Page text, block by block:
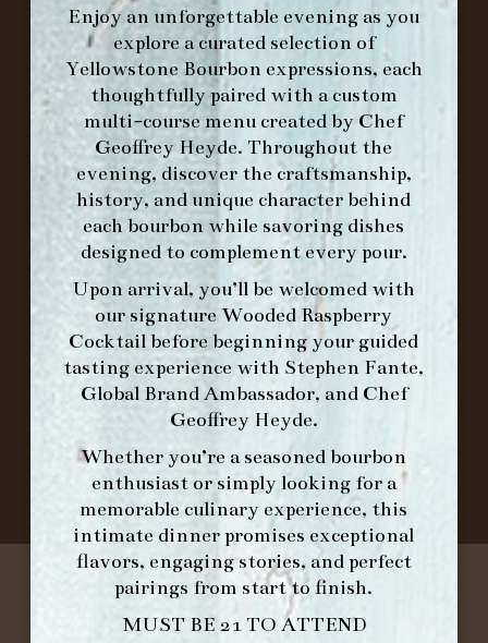
Enjoy an unforgettable evening as you
explore a curated selection of
Yellowstone Bourbon expressions, each
thoughtfully paired with a custom
multi-course menu created by Chef
Geoffrey Heyde. Throughout the
evening, discover the craftsmanship,
history, and unique character behind
each bourbon while savoring dishes
designed to complement every pour.
Upon arrival, you’ll be welcomed with
our signatureWooded Raspberry
Cocktailbefore beginning your guided
tasting experience with Stephen Fante,
Global Brand Ambassador, and Chef
Geoffrey Heyde.
Whether you’re a seasoned bourbon
enthusiast or simply looking for a
memorable culinary experience, this
intimate dinner promises exceptional
flavors, engaging stories, and perfect
pairings from start to finish.
MUST BE 21 TO ATTEND
MAKE A RESERVATION FOR MORNING
FORK BRUNCH
ORDER BRUNCH ONLINE FROM MORNING
FORK
IN HOME FAMILY DINING WITH
PLACEMAT
©2026 FORK & BARREL ALL RIGHTS RESERVED.
PRIVACY POLICY
SITE MAP